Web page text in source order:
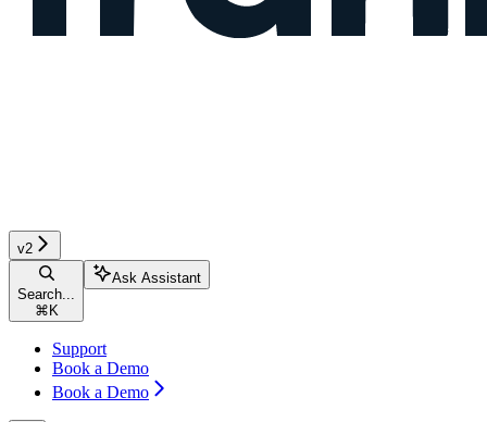
v2
Search...
⌘ K
Ask Assistant
Support
Book a Demo
Book a Demo